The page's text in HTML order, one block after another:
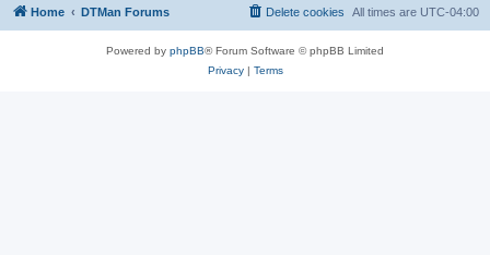
Home DTMan Forums All times are UTC-04:00
Delete cookies
Powered by phpBB® Forum Software © phpBB Limited
Privacy| Terms